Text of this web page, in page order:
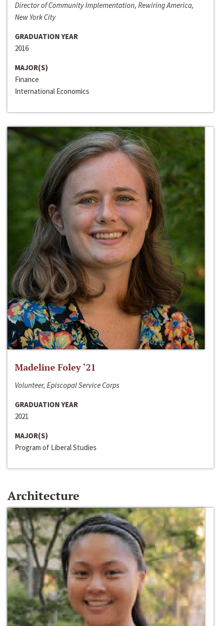
Director of Community Implementation, Rewiring America,
New York City
GRADUATION YEAR
2016
MAJOR(S)
Finance
International Economics
Madeline Foley ‘21
Volunteer, Episcopal Service Corps
GRADUATION YEAR
2021
MAJOR(S)
Program of Liberal Studies
Architecture